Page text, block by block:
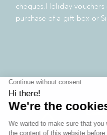
cheques.Holiday
purchase of a gift box or